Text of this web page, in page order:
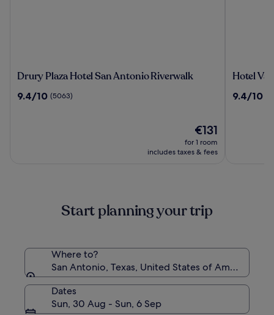
Drury
Hotel
Drury Plaza Hotel San Antonio Riverwalk
9.4
9.4/10 (5063)
The
price
is
€131
for 1 room
includes taxes & fees
Hotel
Riverwalk
Hotel
9.4
9.4/10
Start planning your trip
Where to?
San Antonio, Texas, United States of America
Dates
Sun, 30 Aug - Sun, 6 Sep